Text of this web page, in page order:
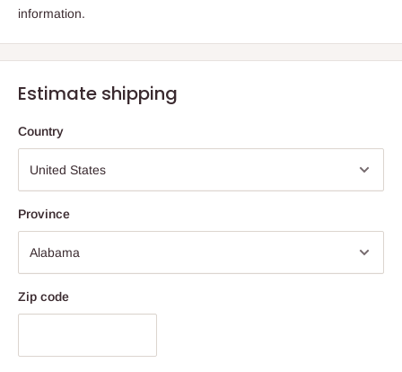
information.
Estimate shipping
Country
Province
Zip code